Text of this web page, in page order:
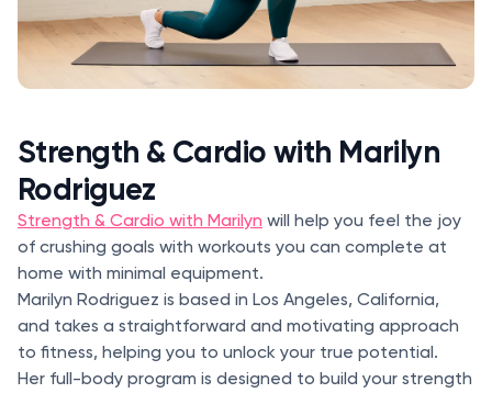
Strength & Cardio with Marilyn
Rodriguez
Strength & Cardio with Marilyn will help you feel the joy
of crushing goals with workouts you can complete at
home with minimal equipment.
Marilyn Rodriguez is based in Los Angeles, California,
and takes a straightforward and motivating approach
to fitness, helping you to unlock your true potential.
Her full-body program is designed to build your strength